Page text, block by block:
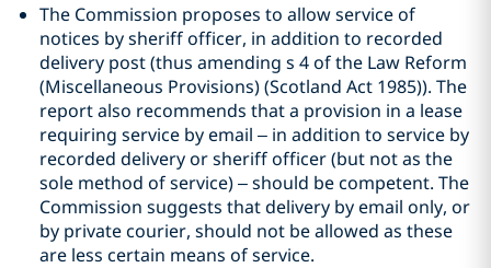
The Commission proposes to allow service of
notices by sheriff officer, in addition to recorded
delivery post (thus amending s 4 of the Law Reform
(Miscellaneous Provisions) (Scotland Act 1985)). The
report also recommends that a provision in a lease
requiring service by email – in addition to service by
recorded delivery or sheriff officer (but not as the
sole method of service) – should be competent. The
Commission suggests that delivery by email only, or
by private courier, should not be allowed as these
are less certain means of service.